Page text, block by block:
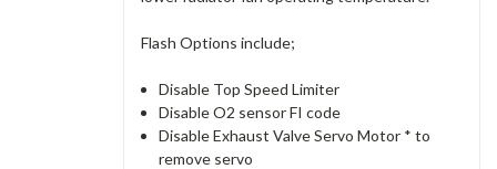
Flash Options include;
Disable Top Speed Limiter
Disable O2 sensor FI code
Disable Exhaust Valve Servo Motor * to
remove servo